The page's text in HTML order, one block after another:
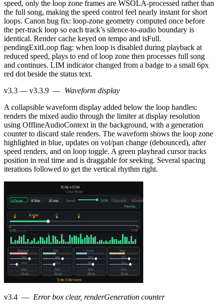
speed, only the loop zone frames are WSOLA-processed rather than
the full song, making the speed control feel nearly instant for short
loops. Canon bug fix: loop-zone geometry computed once before
the per-track loop so each track’s silence-to-audio boundary is
identical. Render cache keyed on tempo and isFull.
pendingExitLoop flag: when loop is disabled during playback at
reduced speed, plays to end of loop zone then processes full song
and continues. LIM indicator changed from a badge to a small 6px
red dot beside the status text.
v3.3 — v3.3.9 — Waveform display
A collapsible waveform display added below the loop handles:
renders the mixed audio through the limiter at display resolution
using OfflineAudioContext in the background, with a generation
counter to discard stale renders. The waveform shows the loop zone
highlighted in blue, updates on vol/pan change (debounced), after
speed renders, and on loop toggle. A green playhead cursor tracks
position in real time and is draggable for seeking. Several spacing
iterations followed to get the vertical rhythm right.
v3.4 — Error box clear, renderGeneration counter